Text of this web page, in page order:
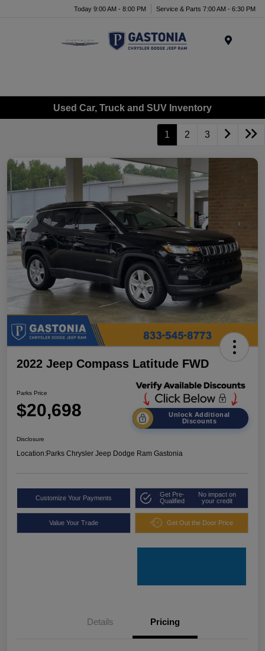
Today 9:00 AM - 8:00 PM Service & Parts 7:00 AM - 6:30 PM
Used Car, Truck and SUV Inventory
1 2 3
2022 Jeep Compass Latitude FWD
Parks Price
$20,698
Unlock Additional
Discounts
Disclosure
Location:Parks Chrysler Jeep Dodge Ram Gastonia
Customize Your Payments
Get Pre-
Qualified
No impact on
your credit
Value Your Trade Get Out the Door Price
Details Pricing